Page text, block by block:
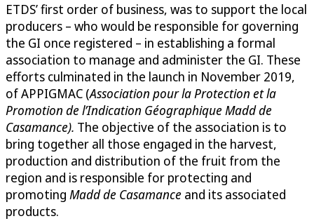
ETDS’ first order of business, was to support the local
producers – who would be responsible for governing
the GI once registered – in establishing a formal
association to manage and administer the GI. These
efforts culminated in the launch in November 2019,
of APPIGMAC (Association pour la Protection et la
Promotion de l’Indication Géographique Madd de
Casamance). The objective of the association is to
bring together all those engaged in the harvest,
production and distribution of the fruit from the
region and is responsible for protecting and
promoting Madd de Casamance and its associated
products.